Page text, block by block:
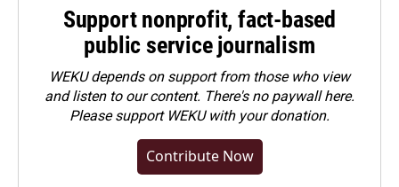
Support nonprofit, fact-based
public service journalism
WEKU depends on support from those who view
and listen to our content. There's no paywall here.
Pleasesupport WEKU with your donation.
Contribute Now